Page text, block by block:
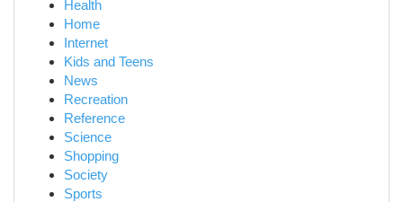
Health
Home
Internet
Kids and Teens
News
Recreation
Reference
Science
Shopping
Society
Sports